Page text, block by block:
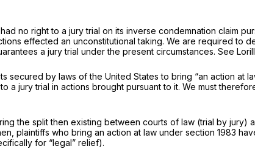
no right to a jury trial on its inverse condemnation claim
effected an unconstitutional taking. We are required to
a jury trial under the present circumstances. See
secured by laws of the United States to bring “an action at
a jury trial in actions brought pursuant to it. We must
the split then existing between courts of law (trial by jury)
plaintiffs who bring an action at law under section 1983
for “legal” relief).